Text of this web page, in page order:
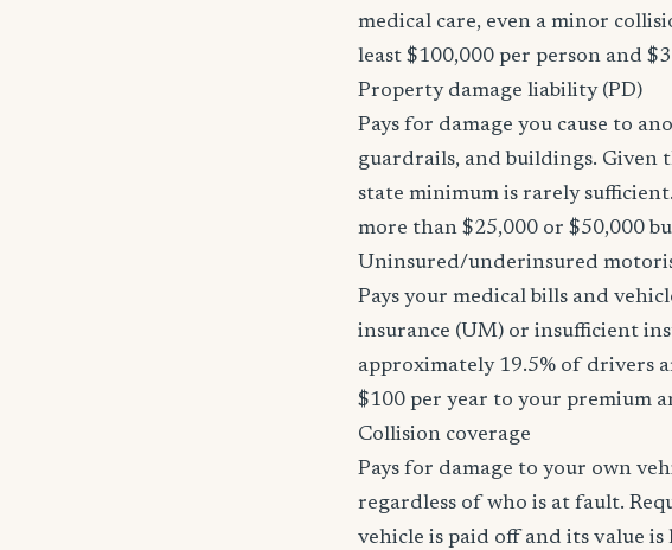
medical care, even a minor
least $100,000 per person and
Property damage liability (PD)
Pays for damage you cause to
guardrails, and buildings. Given
state minimum is rarely
more than $25,000 or $50,000
Uninsured/underinsured
Pays your medical bills and
insurance (UM) or insufficient
approximately 19.5% of drivers
$100 per year to your premium
Collision coverage
Pays for damage to your own
regardless of who is at fault.
vehicle is paid off and its value